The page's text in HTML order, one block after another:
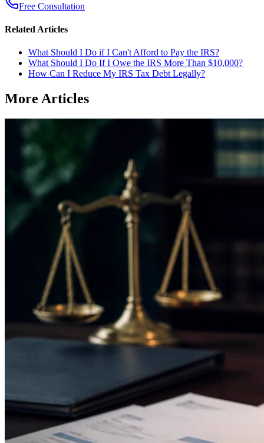
Free Consultation
Related Articles
What Should I Do if I Can't Afford to Pay the IRS?
What Should I Do If I Owe the IRS More Than $10,000?
How Can I Reduce My IRS Tax Debt Legally?
More Articles